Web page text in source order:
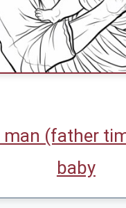
man (father
baby